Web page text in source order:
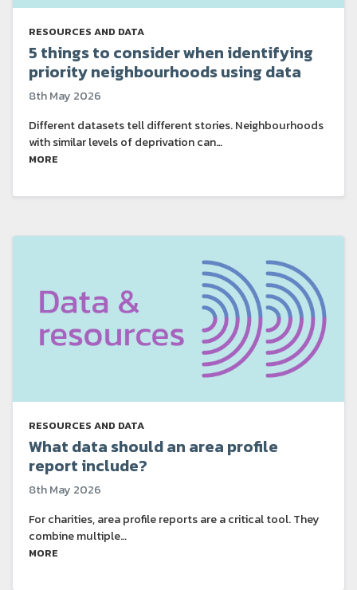
RESOURCES AND DATA
5 things to consider when identifying
priority neighbourhoods using data
8th May 2026
Different datasets tell different stories. Neighbourhoods
with similar levels of deprivation can…
MORE
RESOURCES AND DATA
What data should an area profile
report include?
8th May 2026
For charities, area profile reports are a critical tool. They
combine multiple…
MORE